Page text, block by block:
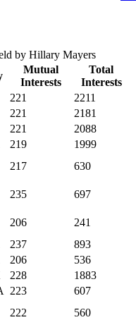
by Hillary Mayers
Mutual
Interests
Total
Interests
221
2211
221
2181
221
2088
219
1999
217 630
235 697
206
241
237
893
206
536
228
1883
223
607
222
560